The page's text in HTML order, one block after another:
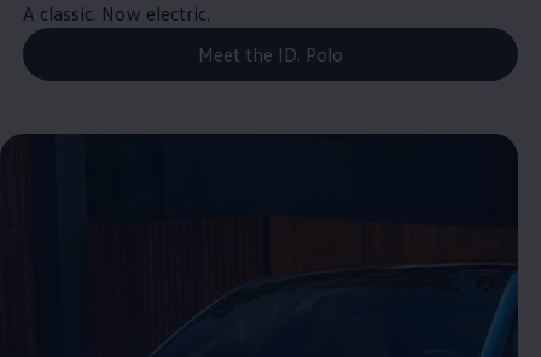
A classic. Now electric.
Meet the ID. Polo